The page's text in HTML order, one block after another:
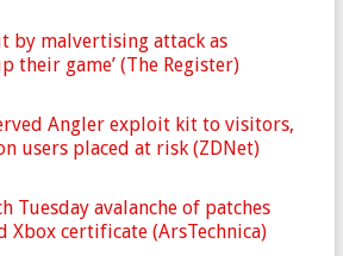
by malvertising attack as
their game’ (The Register)
Angler exploit kit to visitors,
users placed at risk (ZDNet)
Tuesday avalanche of patches
Xbox certificate (ArsTechnica)